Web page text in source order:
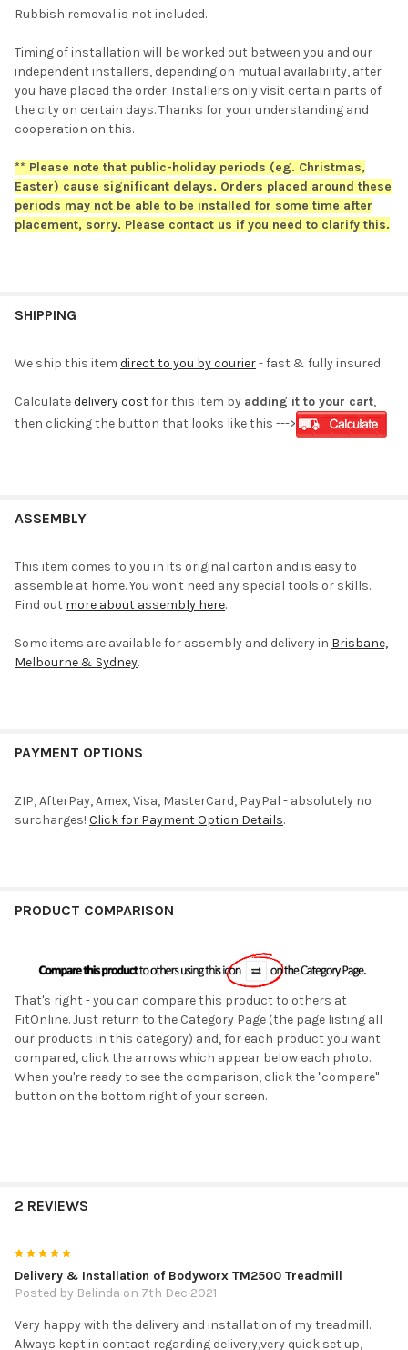
Rubbish removal is not included.
Timing of installation will be worked out between you and our
independent installers, depending on mutual availability, after
you have placed the order. Installers only visit certain parts of
the city on certain days. Thanks for your understanding and
cooperation on this.
** Please note that public-holiday periods (eg. Christmas,
Easter) cause significant delays. Orders placed around these
periods may not be able to be installed for some time after
placement, sorry. Please contact us if you need to clarify this.
SHIPPING
We ship this item direct to you by courier- fast & fully insured.
Calculatedelivery costfor this item by adding it to your cart,
then clicking the button that looks like this --->
ASSEMBLY
This item comes to you in its original carton and is easy to
assemble at home. You won't need any special tools or skills.
Find out more about assembly here.
Some items are available for assembly and delivery in Brisbane,
Melbourne & Sydney.
PAYMENT OPTIONS
ZIP, AfterPay, Amex, Visa, MasterCard, PayPal - absolutely no
surcharges! Click for Payment Option Details.
PRODUCT COMPARISON
That's right - you can compare this product to others at
FitOnline. Just return to the Category Page (the page listing all
our products in this category) and, for each product you want
compared, click the arrows which appear below each photo.
When you're ready to see the comparison, click the "compare"
button on the bottom right of your screen.
2 REVIEWS
Delivery & Installation of Bodyworx TM2500 Treadmill
Posted by Belinda on 7th Dec 2021
Very happy with the delivery and installation of my treadmill.
Always kept in contact regarding delivery,very quick set up,